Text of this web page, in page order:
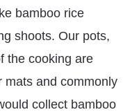
bamboo rice
shoots. Our pots,
the cooking are
mats and commonly
collect bamboo